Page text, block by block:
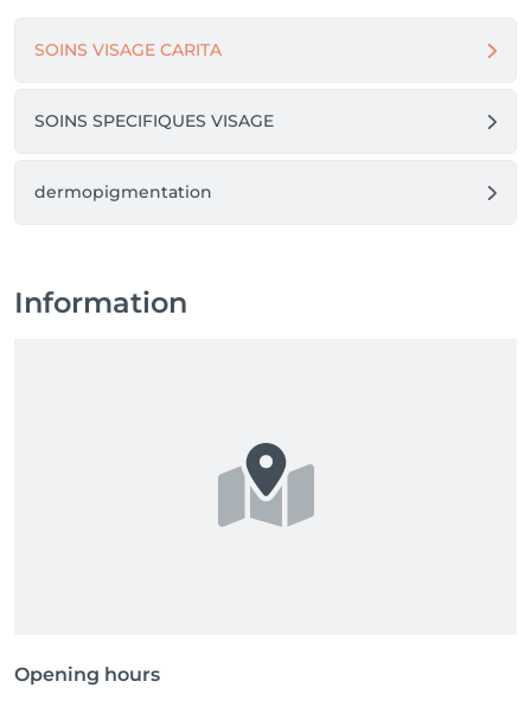
SOINS VISAGE CARITA
SOINS SPECIFIQUES VISAGE
dermopigmentation
Information
Opening hours